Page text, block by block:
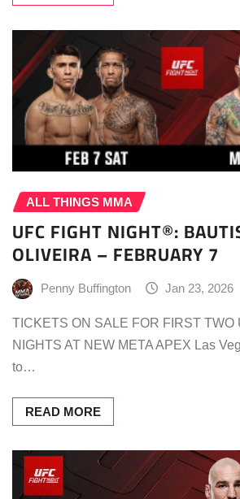
ALL THINGS MMA
UFC FIGHT NIGHT®:
OLIVEIRA – FEBRUARY 7
Penny Buffington Jan 23, 2026
TICKETS ON SALE FOR FIRST TWO
NIGHTS AT NEW META APEX Las
to…
READ MORE